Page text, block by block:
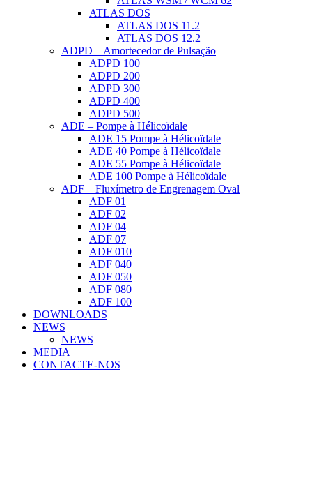
ATLAS DOS
ATLAS DOS 11.2
ATLAS DOS 12.2
ADPD – Amortecedor de Pulsação
ADPD 100
ADPD 200
ADPD 300
ADPD 400
ADPD 500
ADE – Pompe à Hélicoïdale
ADE 15 Pompe à Hélicoïdale
ADE 40 Pompe à Hélicoïdale
ADE 55 Pompe à Hélicoïdale
ADE 100 Pompe à Hélicoïdale
ADF – Fluxímetro de Engrenagem Oval
ADF 01
ADF 02
ADF 04
ADF 07
ADF 010
ADF 040
ADF 050
ADF 080
ADF 100
DOWNLOADS
NEWS
NEWS
MEDIA
CONTACTE-NOS